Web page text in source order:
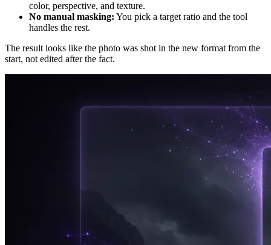
color, perspective, and texture.
No manual masking: You pick a target ratio and the tool
handles the rest.
The result looks like the photo was shot in the new format from the
start, not edited after the fact.